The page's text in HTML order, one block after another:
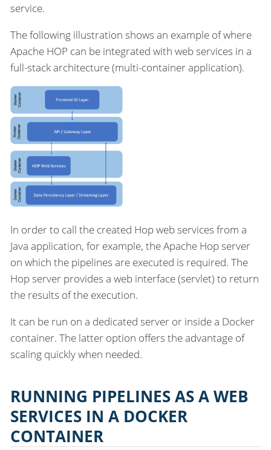
service.
The following illustration shows an example of where
Apache HOP can be integrated with web services in a
full-stack architecture (multi-container application).
In order to call the created Hop web services from a
Java application, for example, the Apache Hop server
on which the pipelines are executed is required. The
Hop server provides a web interface (servlet) to return
the results of the execution.
It can be run on a dedicated server or inside a Docker
container. The latter option offers the advantage of
scaling quickly when needed.
RUNNING PIPELINES AS A WEB
SERVICES IN A DOCKER
CONTAINER